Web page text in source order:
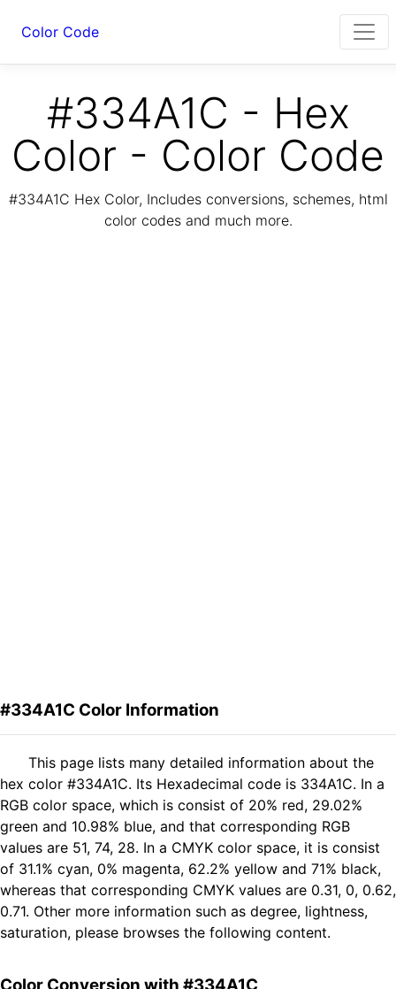
Color Code
#334A1C - Hex
Color - Color Code
#334A1C Hex Color, Includes conversions, schemes, html
color codes and much more.
#334A1C Color Information
This page lists many detailed information about the
hex color #334A1C. Its Hexadecimal code is 334A1C. In a
RGB color space, which is consist of 20% red, 29.02%
green and 10.98% blue, and that corresponding RGB
values are 51, 74, 28. In a CMYK color space, it is consist
of 31.1% cyan, 0% magenta, 62.2% yellow and 71% black,
whereas that corresponding CMYK values are 0.31, 0, 0.62,
0.71. Other more information such as degree, lightness,
saturation, please browses the following content.